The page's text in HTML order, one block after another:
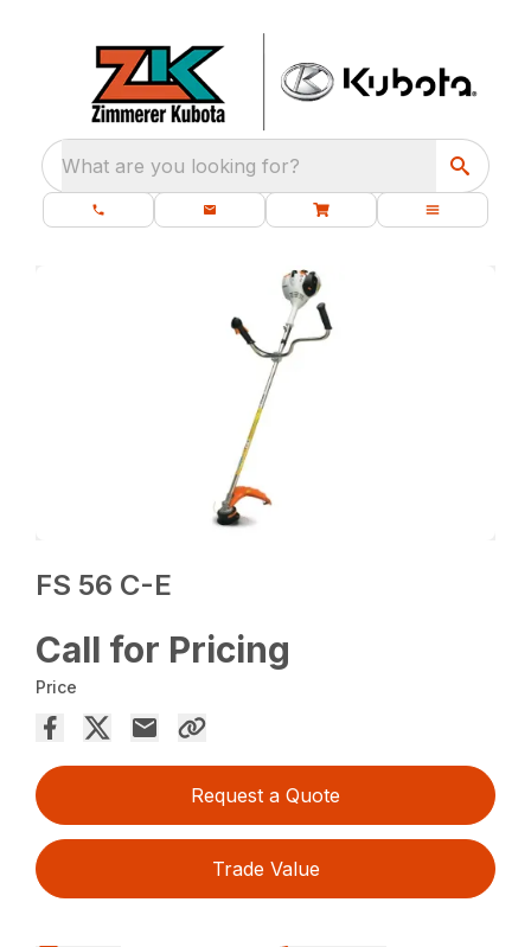
What are you looking for?
FS 56 C-E
Call for Pricing
Price
Request a Quote
Trade Value